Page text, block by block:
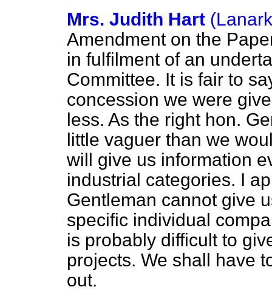
Mrs. Judith Hart
Amendment on the
in fulfilment of an
Committee. It is fair to
concession we were
less. As the right hon.
little vaguer than we
will give us information
industrial categories. I
Gentleman cannot give
specific individual
is probably difficult to
projects. We shall have
out.